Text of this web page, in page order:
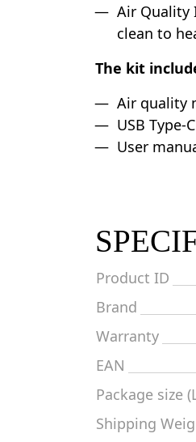
Air Quality
clean to
The kit
Air quality
USB Type-
User
Product ID
Brand
Warranty
EAN
Package size
Shipping